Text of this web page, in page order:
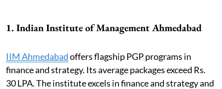
1. Indian Institute of Management Ahmedabad
IIM Ahmedabadoffers flagship PGP programs in
finance and strategy. Its average packages exceed Rs.
30 LPA. The institute excels in finance and strategy and